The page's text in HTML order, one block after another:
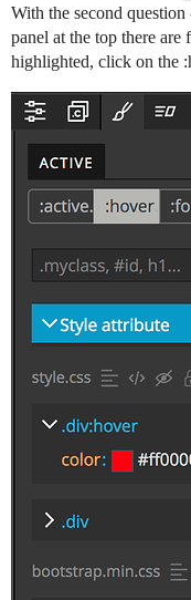
With the second
panel at the top there
highlighted, click on the